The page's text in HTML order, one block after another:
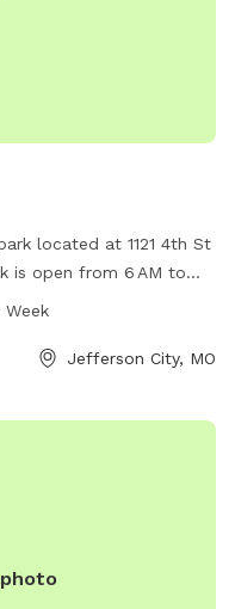
located at 1121 4th St
is open from 6 AM to
a range of amenities
more information.
Week
Jefferson City, MO